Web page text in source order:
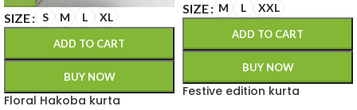
SIZE S M L XL
ADD TO CART
BUY NOW
Floral Hakoba kurta
SIZE M L XXL
ADD TO CART
BUY NOW
Festive edition kurta